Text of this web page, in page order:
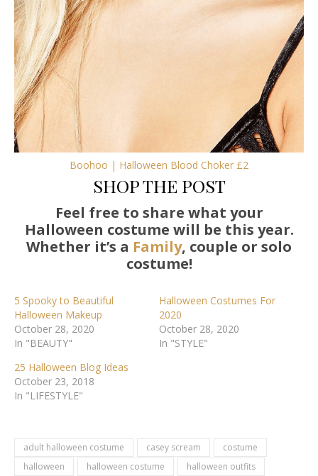
Boohoo | Halloween Blood Choker £2
SHOP THE POST
Feel free to share what your
Halloween costume will be this year.
Whether it’s a Family, couple or solo
costume!
5 Spooky to Beautiful
Halloween Makeup
October 28, 2020
In "BEAUTY"
Halloween Costumes For
2020
October 28, 2020
In "STYLE"
25 Halloween Blog Ideas
October 23, 2018
In "LIFESTYLE"
adult halloween costume casey scream
costume
halloween
halloween costume halloween outfits